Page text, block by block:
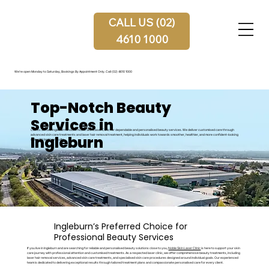
We're open Monday to Saturday, Bookings By Appointment Only. Call (02) 4610 1000
CALL US (02)
4610 1000
Top-Notch Beauty
Services in
Ingleburn
Clients across Ingleburn choose Noble Skin Laser Clinic for dependable and personalised beauty services. We deliver customised care through
advanced skin care treatments and laser hair removal treatment, helping individuals work towards smoother, healthier, and more confident-looking
skin with lasting results.
Ingleburn’s Preferred Choice for
Professional Beauty Services
If you live in Ingleburn and are searching for reliable and personalised beauty solutions close to you,Noble Skin Laser Clinicis here to support your skin
care journey with professional attention and customised treatments. As a respected laser clinic, we offer comprehensive beauty treatments, including
laser hair removal services, advanced skin care treatments, and specialised skin care procedures designed around individual goals. Our experienced
team is dedicated to delivering exceptional results through tailored treatment plans and compassionate personalised care for every client.